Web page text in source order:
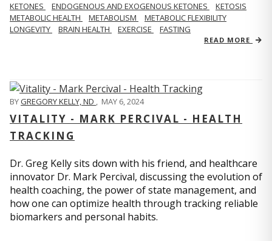
KETONES ENDOGENOUS AND EXOGENOUS KETONES
KETOSIS
METABOLIC HEALTH
METABOLISM
METABOLIC FLEXIBILITY
LONGEVITY
BRAIN HEALTH EXERCISE FASTING
READ MORE
BYGREGORY KELLY, ND , MAY 6, 2024
VITALITY - MARK PERCIVAL - HEALTH
TRACKING
Dr. Greg Kelly sits down with his friend, and healthcare
innovator Dr. Mark Percival, discussing the evolution of
health coaching, the power of state management, and
how one can optimize health through tracking reliable
biomarkers and personal habits.